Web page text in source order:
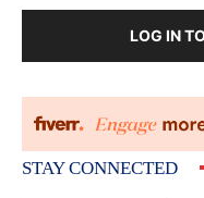
LOG IN
STAY CONNECTED